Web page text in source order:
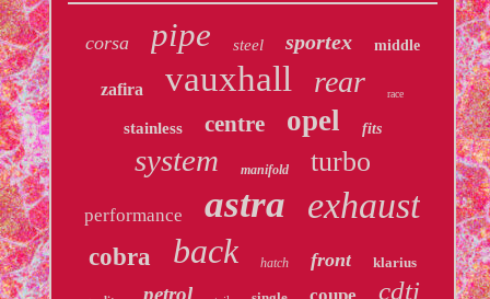
corsa pipe steel sportex middle
zafira vauxhall rear race
stainless centre opel fits
system manifold turbo
performance astra exhaust
cobra back hatch front klarius
petrol cdti